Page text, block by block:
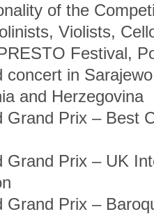
of the
Violists,
Festival,
concert in
and Herzegovina
Grand Prix – Best
Grand Prix – UK
Grand Prix –